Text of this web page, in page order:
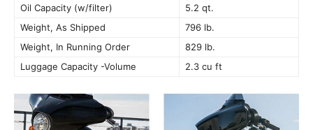
Oil Capacity (w/filter)
5.2 qt.
Weight, As Shipped
796 lb.
Weight, In Running Order
829 lb.
Luggage Capacity -Volume
2.3 cu ft